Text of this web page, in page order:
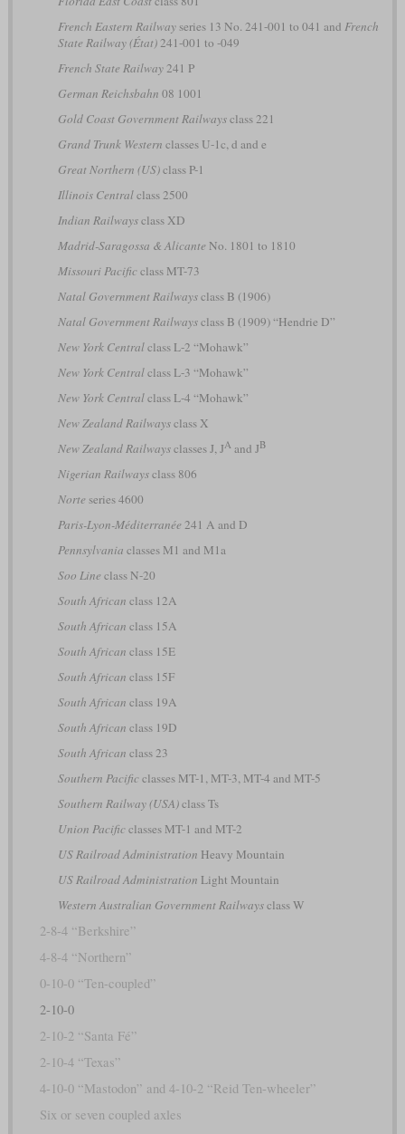
French Eastern Railwayseries 13 No. 241-001 to 041 and French
State Railway (État)241-001 to -049
French State Railway241 P
German Reichsbahn 08 1001
Gold Coast Government Railwaysclass 221
Grand Trunk Western classes U-1c, d and e
Great Northern (US)class P-1
Illinois Centralclass 2500
Indian Railwaysclass XD
Madrid-Saragossa & Alicante No. 1801 to 1810
Missouri Pacificclass MT-73
Natal Government Railwaysclass B (1906)
Natal Government Railwaysclass B (1909) “Hendrie D”
New York Centralclass L-2 “Mohawk”
New York Centralclass L-3 “Mohawk”
New York Centralclass L-4 “Mohawk”
New Zealand Railwaysclass X
New Zealand Railwaysclasses J, JAand JB
Nigerian Railwaysclass 806
Norte series 4600
Paris-Lyon-Méditerranée 241 A and D
Pennsylvania classes M1 and M1a
Soo Line class N-20
South African class 12A
South African class 15A
South African class 15E
South African class 15F
South African class 19A
South African class 19D
South African class 23
Southern Pacificclasses MT-1, MT-3, MT-4 and MT-5
Southern Railway (USA)class Ts
Union Pacificclasses MT-1 and MT-2
US Railroad Administration Heavy Mountain
US Railroad Administration Light Mountain
Western Australian Government Railwaysclass W
2-8-4 “Berkshire”
4-8-4 “Northern”
0-10-0 “Ten-coupled”
2-10-0
2-10-2 “Santa Fé”
2-10-4 “Texas”
4-10-0 “Mastodon” and 4-10-2 “Reid Ten-wheeler”
Six or seven coupled axles